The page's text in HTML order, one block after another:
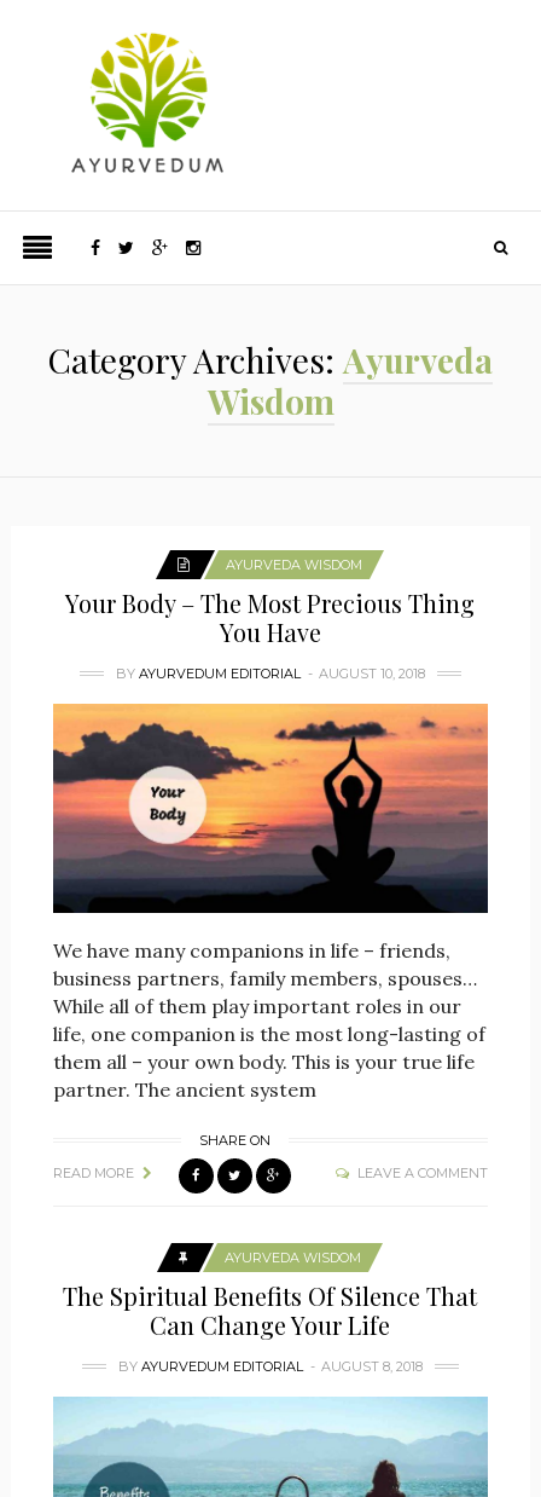
Category Archives: Ayurveda
Wisdom
AYURVEDA WISDOM
Your Body – The Most Precious Thing
You Have
BY AYURVEDUM EDITORIAL AUGUST 10, 2018
We have many companions in life – friends,
business partners, family members, spouses…
While all of them play important roles in our
life, one companion is the most long-lasting of
them all – your own body. This is your true life
partner. The ancient system
READ MORE
SHARE ON
LEAVE A COMMENT
AYURVEDA WISDOM
The Spiritual Benefits Of Silence That
Can Change Your Life
BY AYURVEDUM EDITORIAL AUGUST 8, 2018